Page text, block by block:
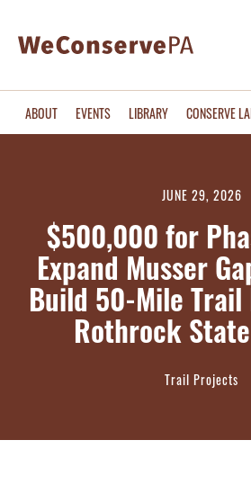
ABOUT EVENTS LIBRARY CONSERVE
JUNE 29, 2026
$500,000 for
Expand Musser
Build 50-Mile
Rothrock
Trail Projects